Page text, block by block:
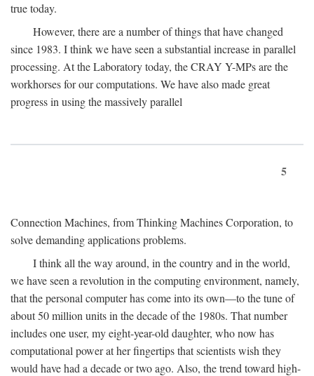
true today.
However, there are a number of things that have changed
since 1983. I think we have seen a substantial increase in parallel
processing. At the Laboratory today, the CRAY Y-MPs are the
workhorses for our computations. We have also made great
progress in using the massively parallel
5
Connection Machines, from Thinking Machines Corporation, to
solve demanding applications problems.
I think all the way around, in the country and in the world,
we have seen a revolution in the computing environment, namely,
that the personal computer has come into its own—to the tune of
about 50 million units in the decade of the 1980s. That number
includes one user, my eight-year-old daughter, who now has
computational power at her fingertips that scientists wish they
would have had a decade or two ago. Also, the trend toward high-